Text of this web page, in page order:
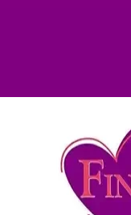
Worth it.